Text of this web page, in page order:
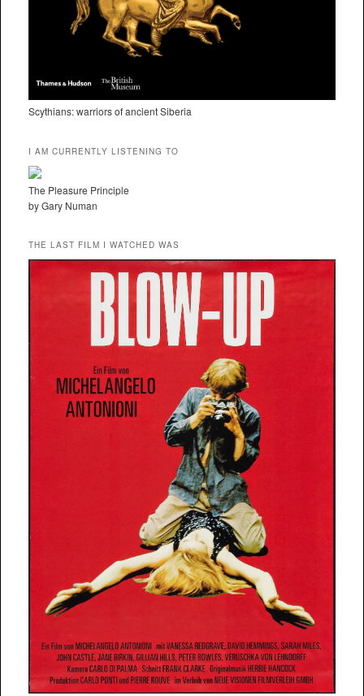
Scythians: warriors of ancient Siberia
I AM CURRENTLY LISTENING TO
The Pleasure Principle
by Gary Numan
THE LAST FILM I WATCHED WAS